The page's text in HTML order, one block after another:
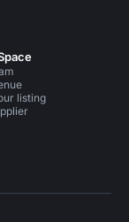
listing